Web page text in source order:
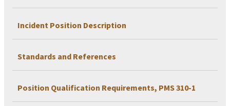
Incident Position Description
Standards and References
Position Qualification Requirements, PMS 310-1